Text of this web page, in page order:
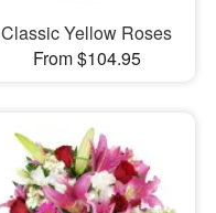
Classic Yellow Roses
From $104.95